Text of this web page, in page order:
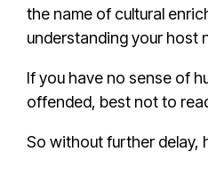
the name of cultural
understanding your host
If you have no sense of
offended, best not to
So without further delay,